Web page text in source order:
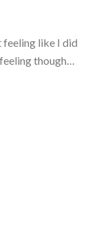
feeling like I did
though…